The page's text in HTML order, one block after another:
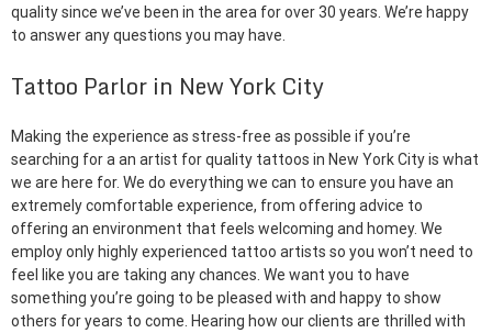
quality since we’ve been in the area for over 30 years. We’re happy
to answer any questions you may have.
Tattoo Parlor in New York City
Making the experience as stress-free as possible if you’re
searching for a an artist for quality tattoos in New York City is what
we are here for. We do everything we can to ensure you have an
extremely comfortable experience, from offering advice to
offering an environment that feels welcoming and homey. We
employ only highly experienced tattoo artists so you won’t need to
feel like you are taking any chances. We want you to have
something you’re going to be pleased with and happy to show
others for years to come. Hearing how our clients are thrilled with